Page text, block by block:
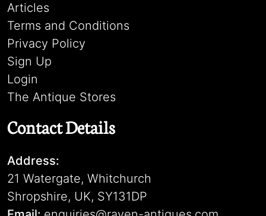
Articles
Terms and Conditions
Privacy Policy
Sign Up
Login
The Antique Stores
Contact Details
Address:
21 Watergate, Whitchurch
Shropshire, UK, SY131DP